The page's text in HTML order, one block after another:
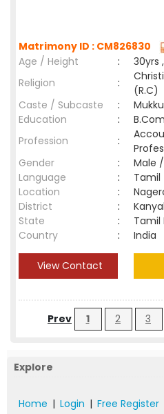
Matrimony ID : CM826830
Age / Height
:
30yrs
Religion
:
(R.C)
Caste / Subcaste
:
Education
:
B.Com
Profession
:
Gender
:
Male
Language
:
Tamil
Location
:
District
:
State
:
Tamil
Country
: India
View Contact
Prev 1 2 3
Explore
Home | Login | Free Register